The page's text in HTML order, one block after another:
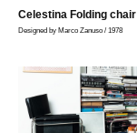
Celestina Folding chair
Designed by Marco Zanuso / 1978